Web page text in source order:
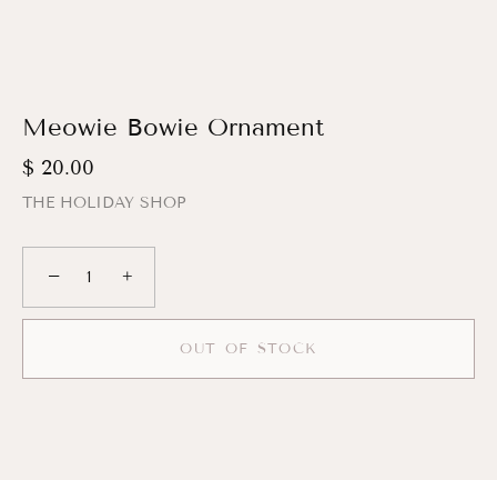
Meowie Bowie Ornament
$ 20.00
THE HOLIDAY SHOP
− +
OUT OF STOCK